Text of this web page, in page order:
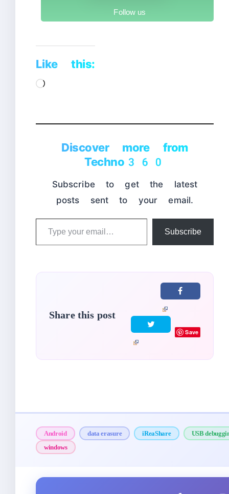
Follow us
Like this:
Loading…
Discover more from
Techno360
Subscribe to get the latest
posts sent to your email.
Subscribe
Share this post
Save
Android data erasure iReaShare
USB
windows